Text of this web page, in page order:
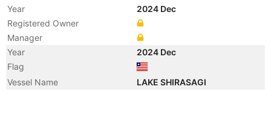
Year
2024 Dec
Registered Owner
Manager
Year
2024 Dec
Flag
Vessel Name
LAKE SHIRASAGI